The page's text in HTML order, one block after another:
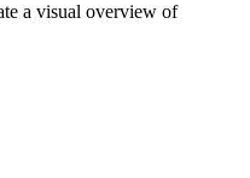
a visual overview of